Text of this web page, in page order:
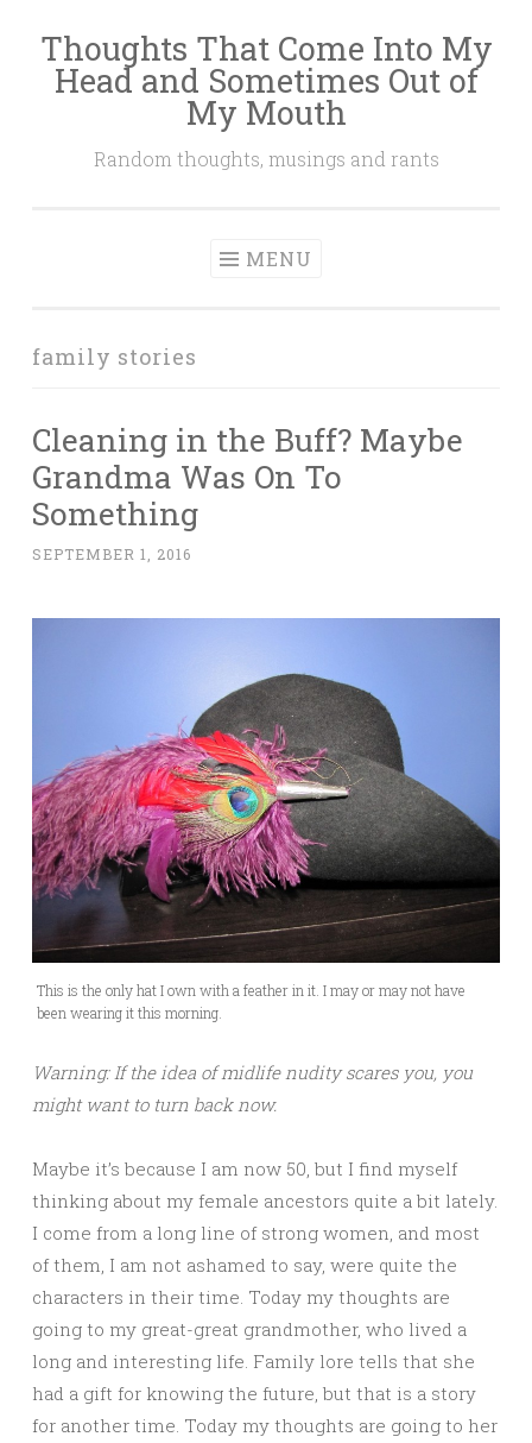
Skip
Thoughts That Come Into My
Head and Sometimes Out of
My Mouth
Random thoughts, musings and rants
MENU
family stories
Cleaning in the Buff? Maybe
Grandma Was On To
Something
SEPTEMBER 1, 2016
This is the only hat I own with a feather in it. I may or may not have
been wearing it this morning.
Warning: If the idea of midlife nudity scares you, you
might want to turn back now.
Maybe it’s because I am now 50, but I find myself
thinking about my female ancestors quite a bit lately.
I come from a long line of strong women, and most
of them, I am not ashamed to say, were quite the
characters in their time. Today my thoughts are
going to my great-great grandmother, who lived a
long and interesting life. Family lore tells that she
had a gift for knowing the future, but that is a story
for another time. Today my thoughts are going to her